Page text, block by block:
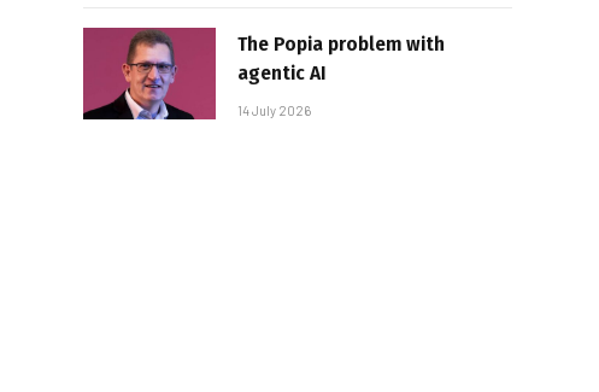
The Popia problem with
agentic AI
14 July 2026